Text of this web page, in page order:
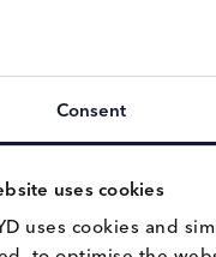
Consent
uses cookies
uses cookies and
technical terrain.